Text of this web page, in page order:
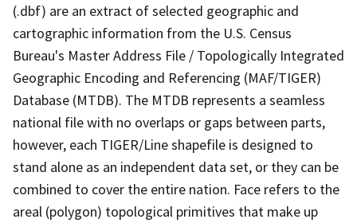
(.dbf) are an extract of selected geographic and
cartographic information from the U.S. Census
Bureau's Master Address File / Topologically Integrated
Geographic Encoding and Referencing (MAF/TIGER)
Database (MTDB). The MTDB represents a seamless
national file with no overlaps or gaps between parts,
however, each TIGER/Line shapefile is designed to
stand alone as an independent data set, or they can be
combined to cover the entire nation. Face refers to the
areal (polygon) topological primitives that make up